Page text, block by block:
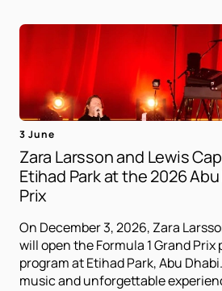
3 June
Zara Larsson and Lewis
Etihad Park at the 2026
Prix
On December 3, 2026, Zara
will open the Formula 1 Grand
program at Etihad Park, Abu
music and unforgettable